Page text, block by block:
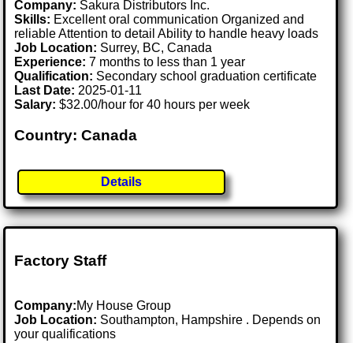
Company: Sakura Distributors Inc.
Skills: Excellent oral communication Organized and
reliable Attention to detail Ability to handle heavy loads
Job Location: Surrey, BC, Canada
Experience: 7 months to less than 1 year
Qualification: Secondary school graduation certificate
Last Date: 2025-01-11
Salary: $32.00/hour for 40 hours per week
Country: Canada
Details
Factory Staff
Company:My House Group
Job Location: Southampton, Hampshire . Depends on
your qualifications